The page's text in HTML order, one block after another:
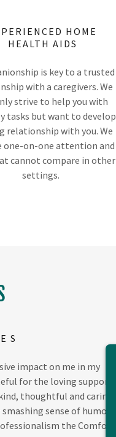
HOME
HEALTH AIDS
is key to a trusted
with a caregivers. We
strive to help you with
tasks but want to develop
relationship with you. We
one-on-one attention and
cannot compare in other
settings.
S
impact on me in my
for the loving support
thoughtful and caring
sense of humour.
the Comfort